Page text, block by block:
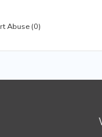
Abuse (0)